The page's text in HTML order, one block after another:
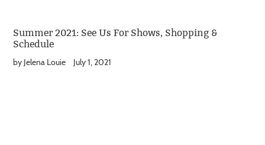
Summer 2021: See Us For Shows, Shopping &
Schedule
by Jelena Louie July 1, 2021